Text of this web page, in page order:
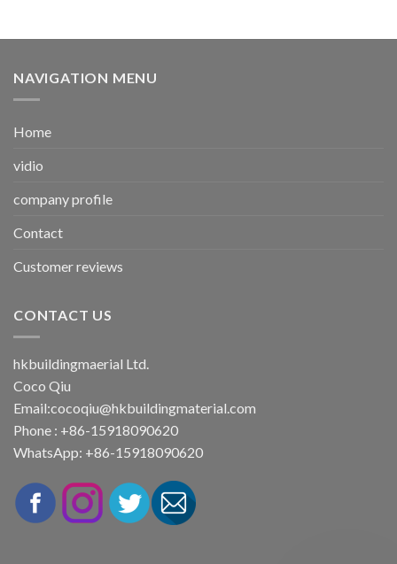
NAVIGATION MENU
Home
vidio
company profile
Contact
Customer reviews
CONTACT US
hkbuildingmaerial Ltd.
Coco Qiu
Email:cocoqiu@hkbuildingmaterial.com
Phone : +86-15918090620
WhatsApp: +86-15918090620